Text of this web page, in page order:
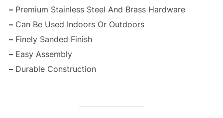
–Premium Stainless Steel And Brass Hardware
–Can Be Used Indoors Or Outdoors
–Finely Sanded Finish
–Easy Assembly
–Durable Construction